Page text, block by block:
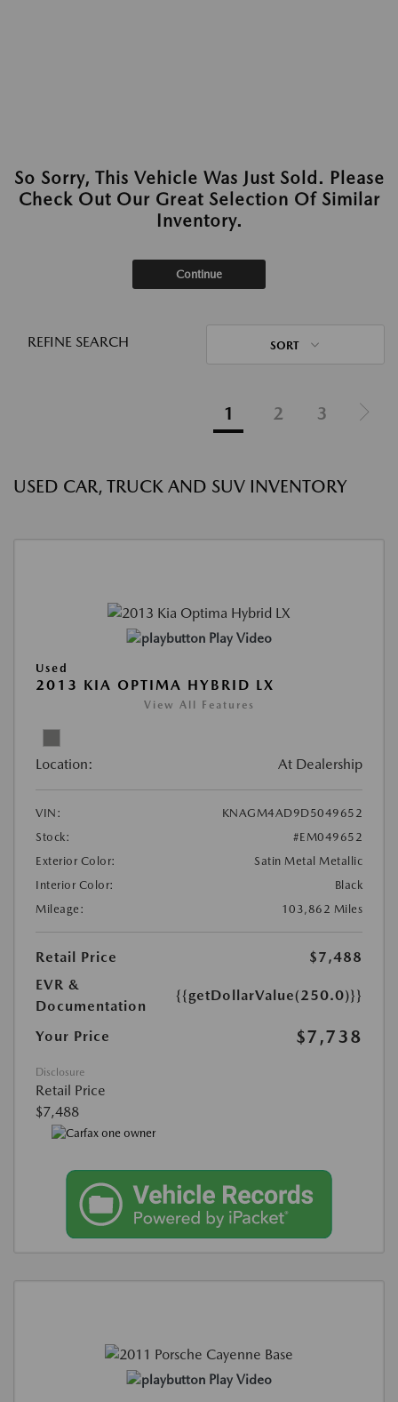
So Sorry, This Vehicle Was Just Sold. Please
Check Out Our Great Selection Of Similar
Inventory.
Continue
REFINE SEARCH SORT
1 2 3
USED CAR, TRUCK AND SUV INVENTORY
Play Video
Used
2013 KIA OPTIMA HYBRID LX
View All Features
Location: At Dealership
VIN:
KNAGM4AD9D5049652
Stock:
#EM049652
Exterior Color:
Satin Metal Metallic
Interior Color:
Black
Mileage:
103,862 Miles
Retail Price
$7,488
EVR &
Documentation
{{getDollarValue(250.0)}}
Your Price $7,738
Disclosure
Retail Price
$7,488
Play Video